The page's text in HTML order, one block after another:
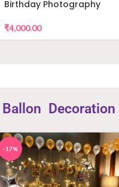
Birthday Photography
₹4,000.00
Ballon Decoration
-17%